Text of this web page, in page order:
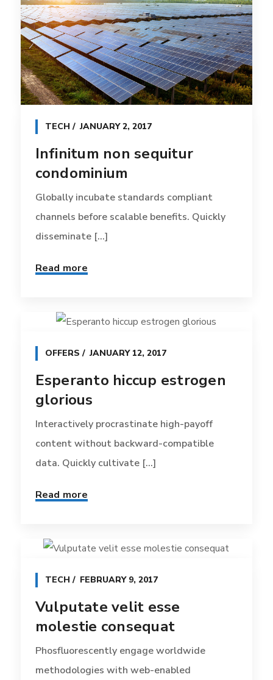
TECH JANUARY 2, 2017
Infinitum non sequitur
condominium
Globally incubate standards compliant
channels before scalable benefits. Quickly
disseminate [...]
Read more
OFFERS JANUARY 12, 2017
Esperanto hiccup estrogen
glorious
Interactively procrastinate high-payoff
content without backward-compatible
data. Quickly cultivate [...]
Read more
TECH FEBRUARY 9, 2017
Vulputate velit esse
molestie consequat
Phosfluorescently engage worldwide
methodologies with web-enabled